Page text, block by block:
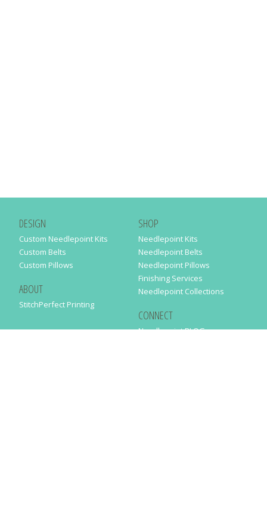
DESIGN
Custom Needlepoint Kits
Custom Belts
Custom Pillows
ABOUT
StitchPerfect Printing
SHOP
Needlepoint Kits
Needlepoint Belts
Needlepoint Pillows
Finishing Services
Needlepoint Collections
CONNECT
Needlepaint BLOG